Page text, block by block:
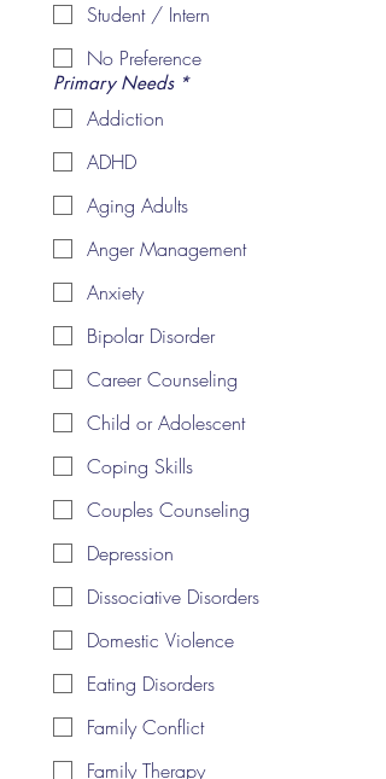
Student / Intern
No Preference
Primary Needs *
Addiction
ADHD
Aging Adults
Anger Management
Anxiety
Bipolar Disorder
Career Counseling
Child or Adolescent
Coping Skills
Couples Counseling
Depression
Dissociative Disorders
Domestic Violence
Eating Disorders
Family Conflict
Family Therapy